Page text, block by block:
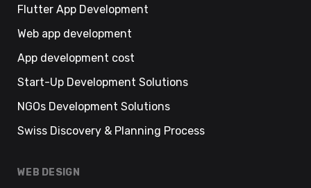
Flutter App Development
Web app development
App development cost
Start-Up Development Solutions
NGOs Development Solutions
Swiss Discovery & Planning Process
WEB DESIGN